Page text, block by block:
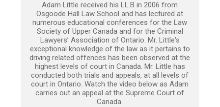
Adam Little received his LL.B in 2006 from
Osgoode Hall Law School and has lectured at
numerous educational conferences for the Law
Society of Upper Canada and for the Criminal
Lawyers’ Association of Ontario. Mr. Little's
exceptional knowledge of the law as it pertains to
driving related offences has been observed at the
highest levels of court in Canada. Mr. Little has
conducted both trials and appeals, at all levels of
court in Ontario. Watch the video below as Adam
carries out an appeal at the Supreme Court of
Canada.